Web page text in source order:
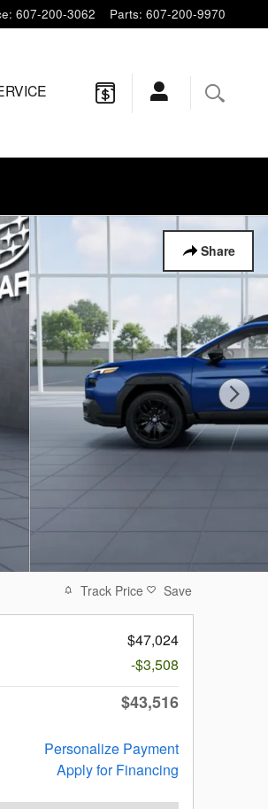
: 607-200-3062 Parts: 607-200-9970
Share
Track Price Save
$47,024
-$3,508
$43,516
Personalize Payment
Apply for Financing